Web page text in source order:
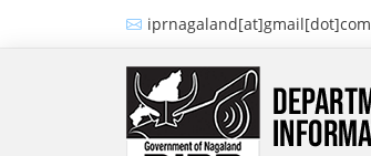
Skip to main contentiprnagaland[at]gmail[dot]com